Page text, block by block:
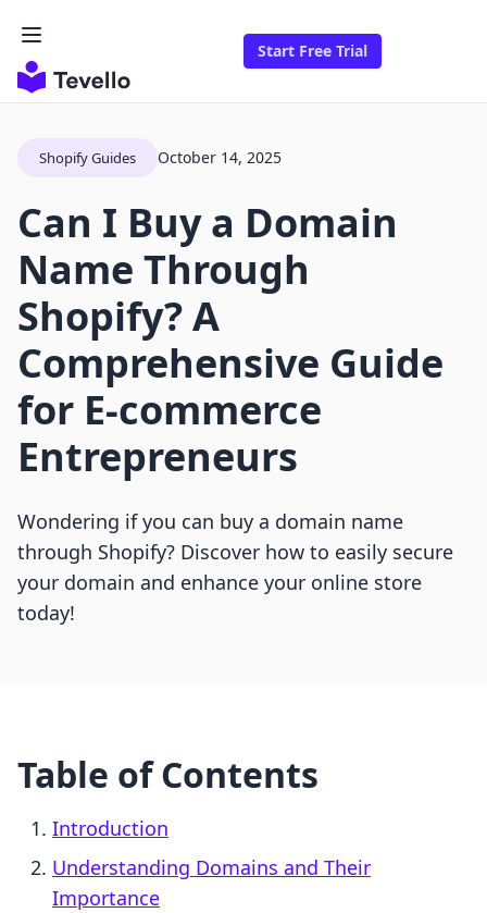
Start Free Trial
Shopify Guides October 14, 2025
Can I Buy a Domain
Name Through
Shopify? A
Comprehensive Guide
for E-commerce
Entrepreneurs
Wondering if you can buy a domain name
through Shopify? Discover how to easily secure
your domain and enhance your online store
today!
Table of Contents
Introduction
Understanding Domains and Their
Importance